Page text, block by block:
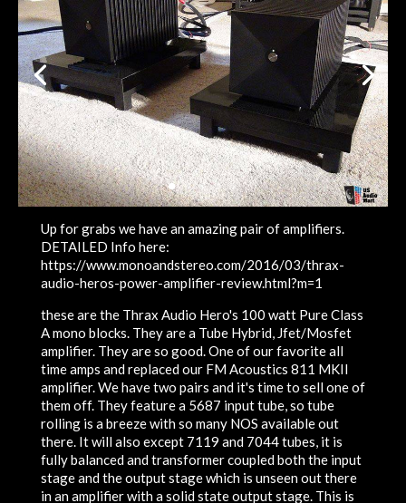
Up for grabs we have an amazing pair of amplifiers.
DETAILED Info here:
https://www.monoandstereo.com/2016/03/thrax-
audio-heros-power-amplifier-review.html?m=1
these are the Thrax Audio Hero's 100 watt Pure Class
A mono blocks. They are a Tube Hybrid, Jfet/Mosfet
amplifier. They are so good. One of our favorite all
time amps and replaced our FM Acoustics 811 MKII
amplifier. We have two pairs and it's time to sell one of
them off. They feature a 5687 input tube, so tube
rolling is a breeze with so many NOS available out
there. It will also except 7119 and 7044 tubes, it is
fully balanced and transformer coupled both the input
stage and the output stage which is unseen out there
in an amplifier with a solid state output stage. This is